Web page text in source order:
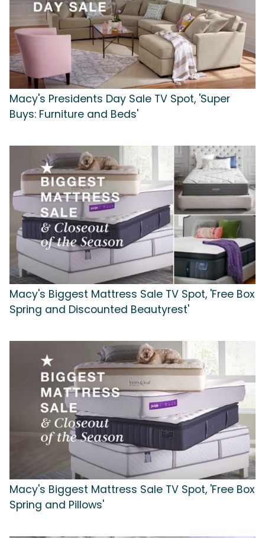
Macy's Presidents Day Sale TV Spot, 'Super
Buys: Furniture and Beds'
Macy's Biggest Mattress Sale TV Spot, 'Free Box
Spring and Discounted Beautyrest'
Macy's Biggest Mattress Sale TV Spot, 'Free Box
Spring and Pillows'